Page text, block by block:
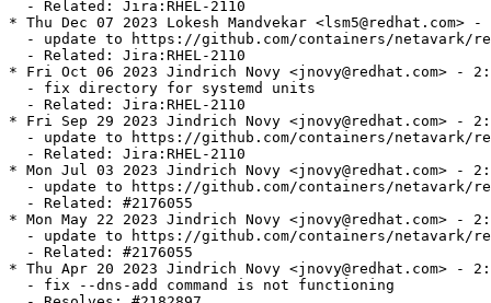
  - Related: Jira:RHEL-2110
* Thu Dec 07 2023 Lokesh Mandvekar <lsm5@redhat.com>
- update to https://github.com/containers/netavark/
  - Related: Jira:RHEL-2110
* Fri Oct 06 2023 Jindrich Novy <jnovy@redhat.com> -
  - fix directory for systemd units
  - Related: Jira:RHEL-2110
* Fri Sep 29 2023 Jindrich Novy <jnovy@redhat.com> -
- update to https://github.com/containers/netavark/
  - Related: Jira:RHEL-2110
* Mon Jul 03 2023 Jindrich Novy <jnovy@redhat.com> -
- update to https://github.com/containers/netavark/
  - Related: #2176055
* Mon May 22 2023 Jindrich Novy <jnovy@redhat.com> -
- update to https://github.com/containers/netavark/
  - Related: #2176055
* Thu Apr 20 2023 Jindrich Novy <jnovy@redhat.com> -
  - fix --dns-add command is not functioning